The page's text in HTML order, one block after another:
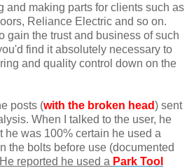
and making parts for clients such as
Reliance Electric and so on.
gain the trust and business of such
find it absolutely necessary to
and quality control down on the
posts (with the broken head) sent
When I talked to the user, he
he was 100% certain he used a
the bolts before use (documented
He reported he used a Park Tool